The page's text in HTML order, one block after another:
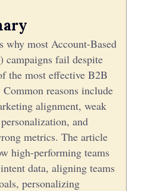
why most Account-Based
fail despite
the most effective B2B
reasons include
alignment, weak
and
metrics. The article
high-performing teams
data, aligning teams
personalizing